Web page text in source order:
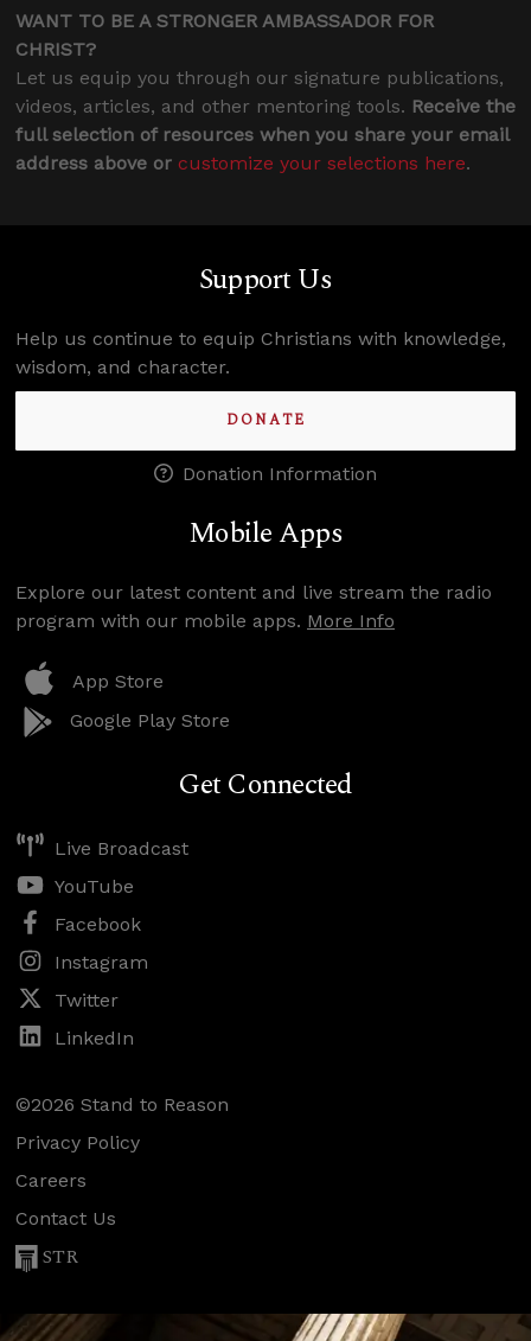
WANT TO BE A STRONGER AMBASSADOR FOR
CHRIST?
Let us equip you through our signature publications,
videos, articles, and other mentoring tools. Receive the
full selection of resources when you share your email
address above or customize your selections here.
Support Us
Help us continue to equip Christians with knowledge,
wisdom, and character.
DONATE
Donation Information
Mobile Apps
Explore our latest content and live stream the radio
program with our mobile apps. More Info
App Store
Google Play Store
Get Connected
Live Broadcast
YouTube
Facebook
Instagram
Twitter
LinkedIn
©2026 Stand to Reason
Privacy Policy
Careers
Contact Us
STR